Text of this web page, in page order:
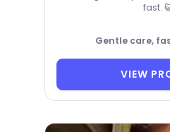
fast.
Gentle care,
VIEW